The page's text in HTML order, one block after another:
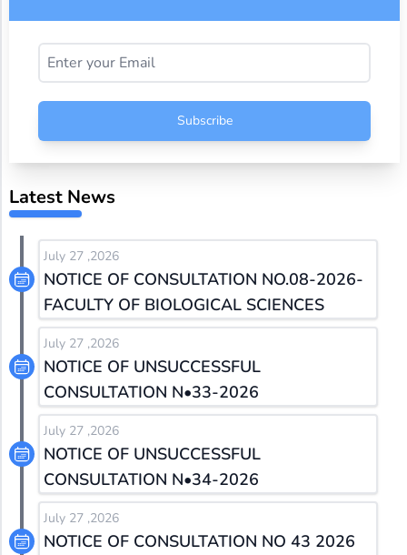
Subscribe
Latest News
July 27 ,2026
NOTICE OF CONSULTATION NO.08-2026-
FACULTY OF BIOLOGICAL SCIENCES
July 27 ,2026
NOTICE OF UNSUCCESSFUL
CONSULTATION N•33-2026
July 27 ,2026
NOTICE OF UNSUCCESSFUL
CONSULTATION N•34-2026
July 27 ,2026
NOTICE OF CONSULTATION NO 43 2026